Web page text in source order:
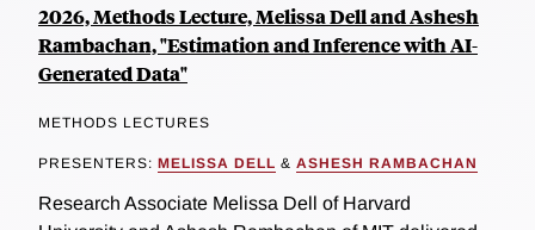
2026, Methods Lecture, Melissa Dell and Ashesh
Rambachan, "Estimation and Inference with AI-
Generated Data"
METHODS LECTURES
PRESENTERS: MELISSA DELL & ASHESH RAMBACHAN
Research Associate Melissa Dell of Harvard